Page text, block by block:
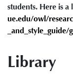
students. Here is
ue.edu/owl/
Library